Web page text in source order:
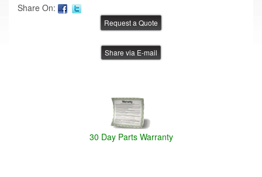
Share On:
Share via E-mail
30 Day Parts Warranty